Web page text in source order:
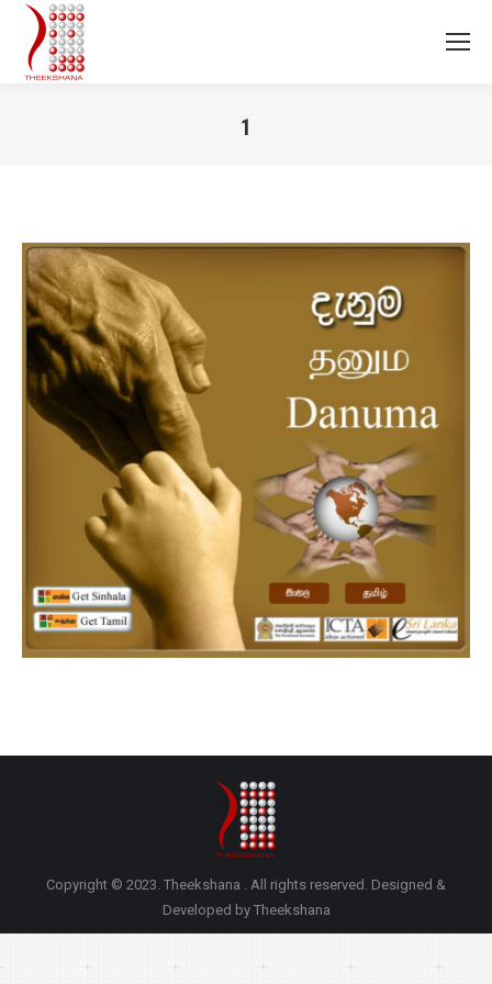
1
Copyright © 2023. Theekshana . All rights reserved. Designed &
Developed by Theekshana